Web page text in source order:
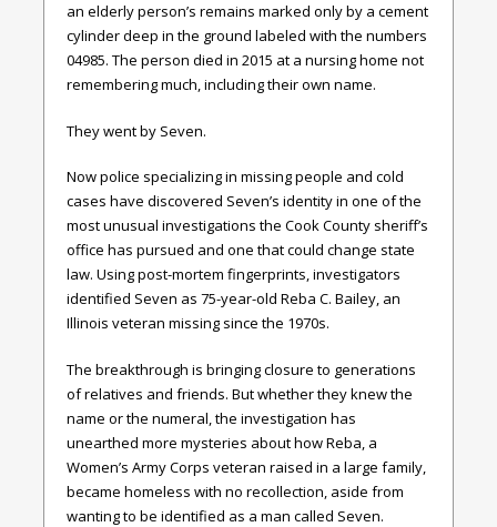
an elderly person’s remains marked only by a cement
cylinder deep in the ground labeled with the numbers
04985. The person died in 2015 at a nursing home not
remembering much, including their own name.
They went by Seven.
Now police specializing in missing people and cold
cases have discovered Seven’s identity in one of the
most unusual investigations the Cook County sheriff’s
office has pursued and one that could change state
law. Using post-mortem fingerprints, investigators
identified Seven as 75-year-old Reba C. Bailey, an
Illinois veteran missing since the 1970s.
The breakthrough is bringing closure to generations
of relatives and friends. But whether they knew the
name or the numeral, the investigation has
unearthed more mysteries about how Reba, a
Women’s Army Corps veteran raised in a large family,
became homeless with no recollection, aside from
wanting to be identified as a man called Seven.